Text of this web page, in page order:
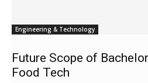
Engineering & Technology
Future Scope of
Food Tech